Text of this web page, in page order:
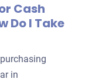
Cash
Do I Take
in